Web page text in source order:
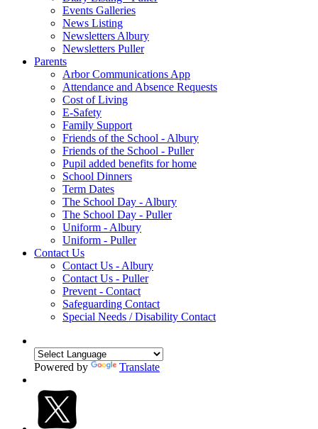
Events Galleries
News Listing
Newsletters Albury
Newsletters Puller
Parents
Arbor Communications App
Attendance and Absence Requests
Cost of Living
E-Safety
Family Support
Friends of the School - Albury
Friends of the School - Puller
Pupil added benefits for home
School Dinners
Term Dates
The School Day - Albury
The School Day - Puller
Uniform - Albury
Uniform - Puller
Contact Us
Contact Us - Albury
Contact Us - Puller
Prevent - Contact
Safeguarding Contact
Special Needs / Disability Contact
Powered by Translate